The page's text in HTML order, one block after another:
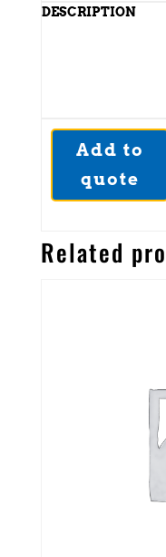
Add to
quote
Related